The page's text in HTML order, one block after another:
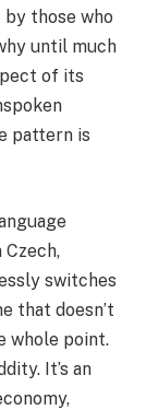
those who
until much
of its
pattern is
switches
that doesn’t
whole point.
It’s an